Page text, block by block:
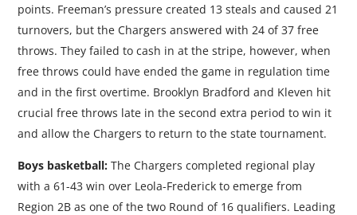
points. Freeman’s pressure created 13 steals and caused 21
turnovers, but the Chargers answered with 24 of 37 free
throws. They failed to cash in at the stripe, however, when
free throws could have ended the game in regulation time
and in the first overtime. Brooklyn Bradford and Kleven hit
crucial free throws late in the second extra period to win it
and allow the Chargers to return to the state tournament.
Boys basketball: The Chargers completed regional play
with a 61-43 win over Leola-Frederick to emerge from
Region 2B as one of the two Round of 16 qualifiers. Leading